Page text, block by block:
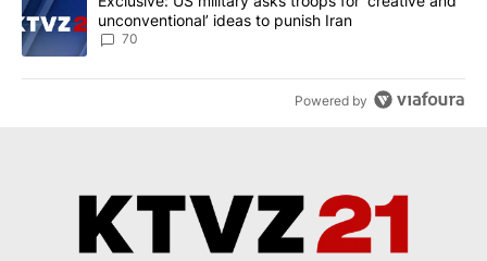
unconventional’ ideas to punish Iran
70
Powered by